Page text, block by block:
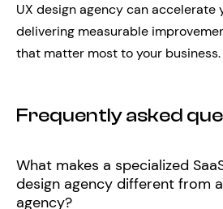
UX design agency can accelerate
delivering measurable
that matter most to your business.
Frequently asked
What makes a specialized
design agency different from
agency?